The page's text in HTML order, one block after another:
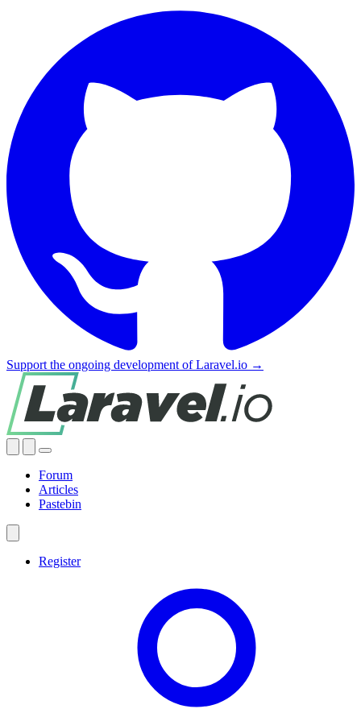
Support the ongoing development of Laravel.io →
Forum
Articles
Pastebin
Register